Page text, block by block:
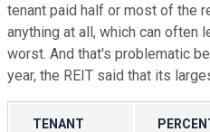
tenant paid half or most of the
anything at all, which can often
worst. And that's problematic
year, the REIT said that its
TENANT